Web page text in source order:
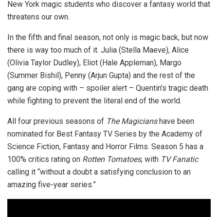
New York magic students who discover a fantasy world that
threatens our own.
In the fifth and final season, not only is magic back, but now
there is way too much of it. Julia (Stella Maeve), Alice
(Olivia Taylor Dudley), Eliot (Hale Appleman), Margo
(Summer Bishil), Penny (Arjun Gupta) and the rest of the
gang are coping with – spoiler alert – Quentin’s tragic death
while fighting to prevent the literal end of the world.
All four previous seasons of The Magicianshave been
nominated for Best Fantasy TV Series by the Academy of
Science Fiction, Fantasy and Horror Films. Season 5 has a
100% critics rating on Rotten Tomatoes, with TV Fanatic
calling it “without a doubt a satisfying conclusion to an
amazing five-year series.”